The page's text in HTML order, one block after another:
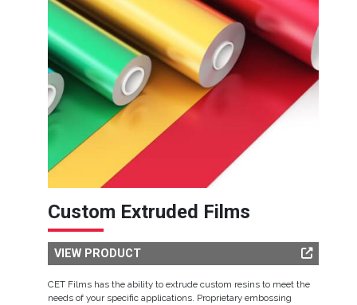
Custom Extruded Films
VIEW PRODUCT
CET Films has the ability to extrude custom resins to meet the
needs of your specific applications. Proprietary embossing